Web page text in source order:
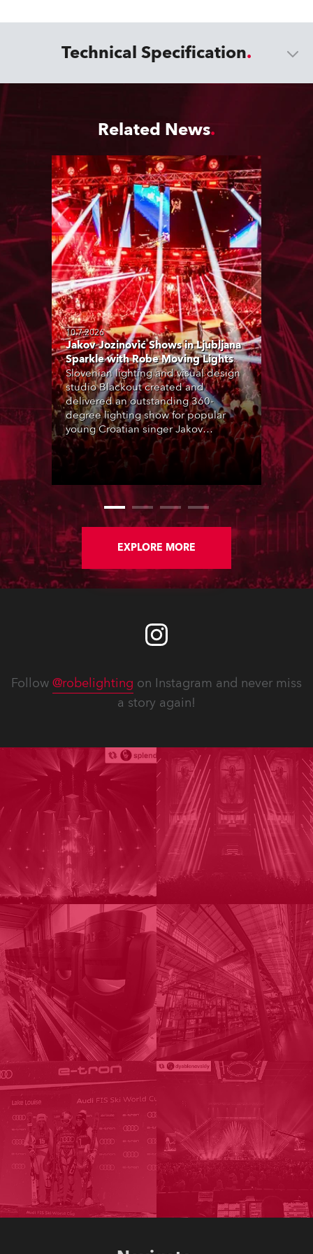
Technical Specification
Related News
10.7.2026
Jakov Jozinović Shows in Ljubljana
Sparkle with Robe Moving Lights
Slovenian lighting and visual design
studio Blackout created and
delivered an outstanding 360-
degree lighting show for popular
young Croatian singer Jakov
Jozinović, who played two sold-out
nights at the Stožice Arena in
EXPLORE MORE
Follow @robelighting on Instagram and never miss
a story again!